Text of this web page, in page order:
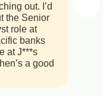
& Executive
and execute a
strategy for
biotech
& Benefits: Design
packages
that align with
out. I’d
the Senior
role at
banks
at J***s
a good